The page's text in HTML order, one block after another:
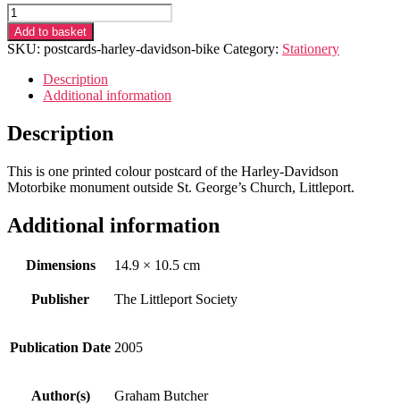
Postcard
of
Harley-
Davidson
monument
quantity
Add to basket
SKU: postcards-harley-davidson-bike Category: Stationery
Description
Additional information
Description
This is one printed colour postcard of the Harley-Davidson
Motorbike monument outside St. George’s Church, Littleport.
Additional information
Dimensions 14.9 × 10.5 cm
Publisher The Littleport Society
Publication Date 2005
Author(s) Graham Butcher